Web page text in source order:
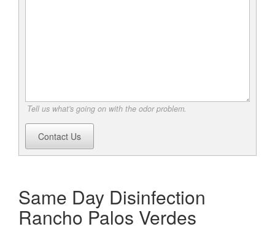
Tell us what's going on with the odor problem.
Contact Us
Same Day Disinfection
Rancho Palos Verdes